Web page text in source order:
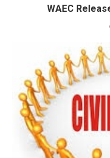
WAEC